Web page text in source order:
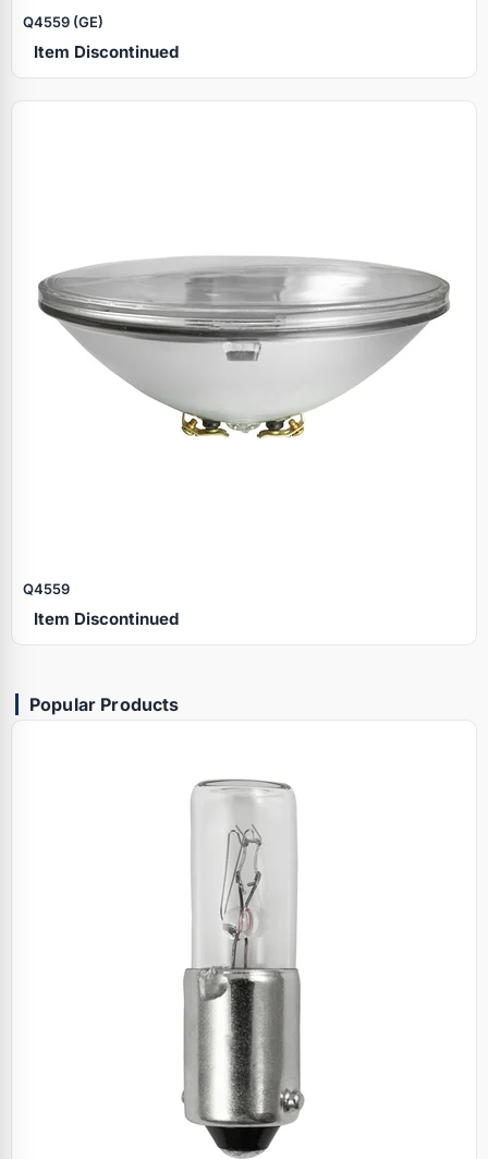
Q4559 (GE)
Item Discontinued
Q4559
Item Discontinued
Popular Products